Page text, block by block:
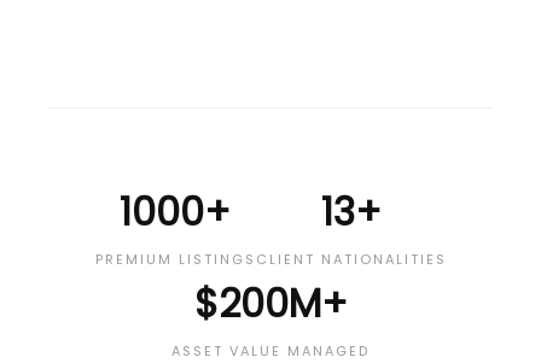
1000+
PREMIUM LISTINGS
13+
CLIENT NATIONALITIES
$200M+
ASSET VALUE MANAGED